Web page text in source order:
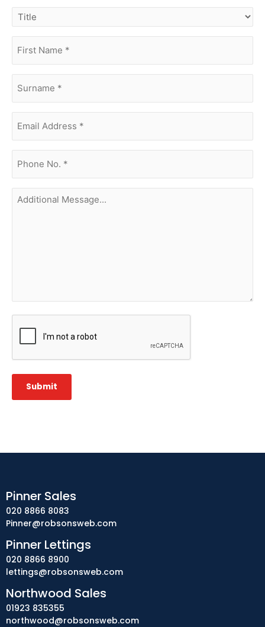
title
name (Required)
Address(Required)
no.
(Required)
Additional
Message...
CAPTCHA
Submit
Pinner Sales
020 8866 8083
Pinner@robsonsweb.com
Pinner Lettings
020 8866 8900
lettings@robsonsweb.com
Northwood Sales
01923 835355
northwood@robsonsweb.com